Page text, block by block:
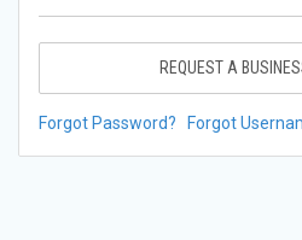
REQUEST A
Forgot Password? Forgot